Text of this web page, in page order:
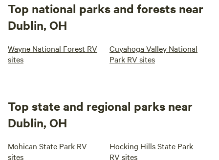
Top national parks and forests near
Dublin, OH
Wayne National Forest RV
sites
Cuyahoga Valley National
Park RV sites
Top state and regional parks near
Dublin, OH
Mohican State Park RV
sites
Hocking Hills State Park
RV sites